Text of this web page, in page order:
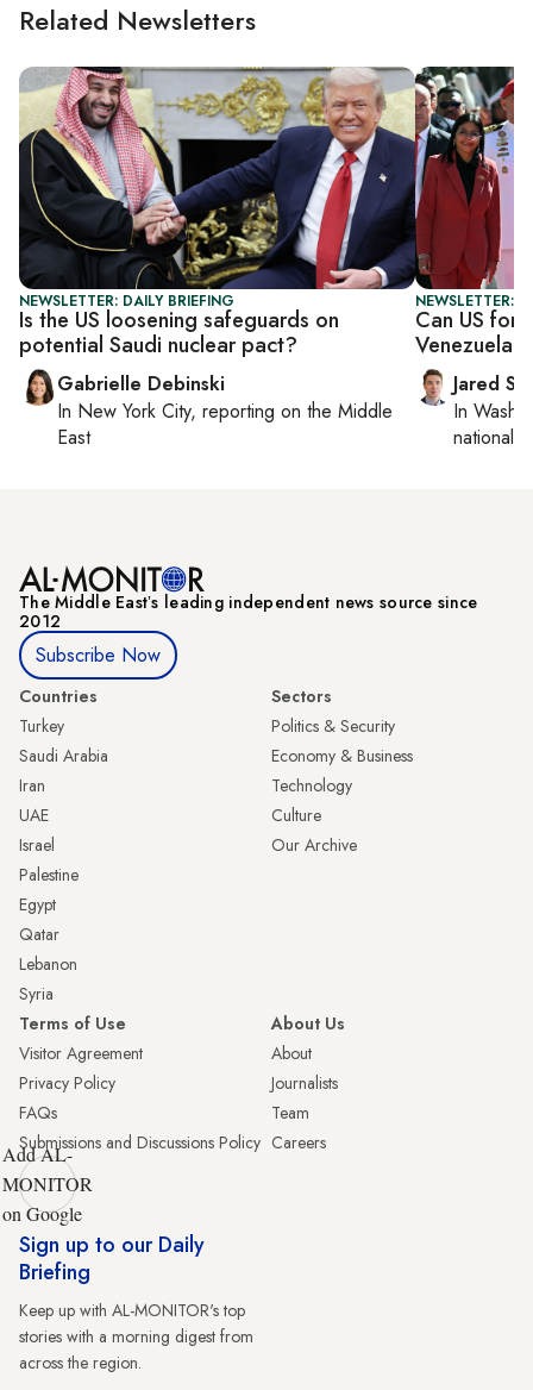
Related Newsletters
NEWSLETTER: DAILY BRIEFING
Is the US loosening safeguards on
potential Saudi nuclear pact?
Gabrielle Debinski
In New York City, reporting on the Middle
East
NEWSLETTER:
Can US
Venezuela?
Jared
In
national
The Middle Eastʼs leading independent news source since
2012
Subscribe Now
Countries
Turkey
Saudi Arabia
Iran
UAE
Israel
Palestine
Egypt
Qatar
Lebanon
Syria
Sectors
Politics & Security
Economy & Business
Technology
Culture
Our Archive
Terms of Use
Visitor Agreement
Privacy Policy
FAQs
Submissions and Discussions Policy
About Us
About
Journalists
Team
Careers
Add AL-
MONITOR
on Google
Sign up to our Daily
Briefing
Keep up with AL-MONITOR's top
stories with a morning digest from
across the region.